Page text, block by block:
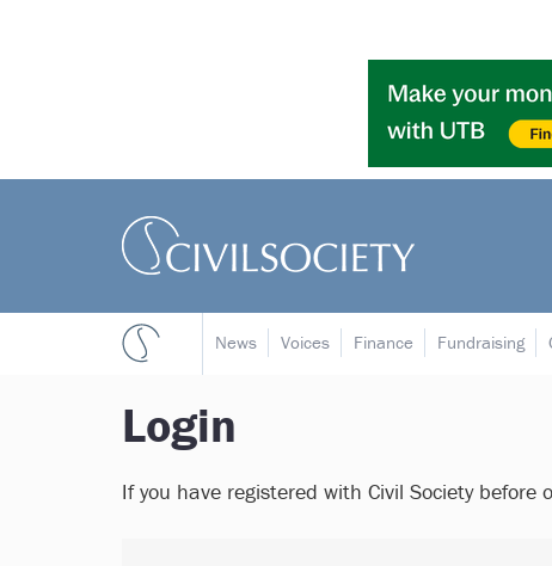
News Voices Finance Fundraising
Login
If you have registered with Civil Society